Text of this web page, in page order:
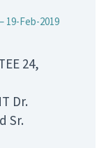
19-Feb-2019
24,
Dr.
Sr.